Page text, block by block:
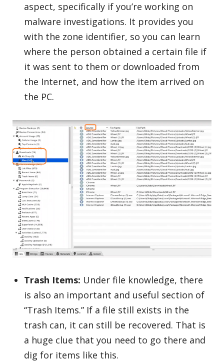
aspect, specifically if you’re working on
malware investigations. It provides you
with the zone identifier, so you can learn
where the person obtained a certain file if
it was sent to them or downloaded from
the Internet, and how the item arrived on
the PC.
Trash Items: Under file knowledge, there
is also an important and useful section of
“Trash Items.” If a file still exists in the
trash can, it can still be recovered. That is
a huge clue that you need to go there and
dig for items like this.